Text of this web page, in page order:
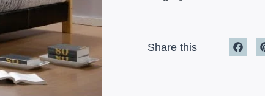
Share this